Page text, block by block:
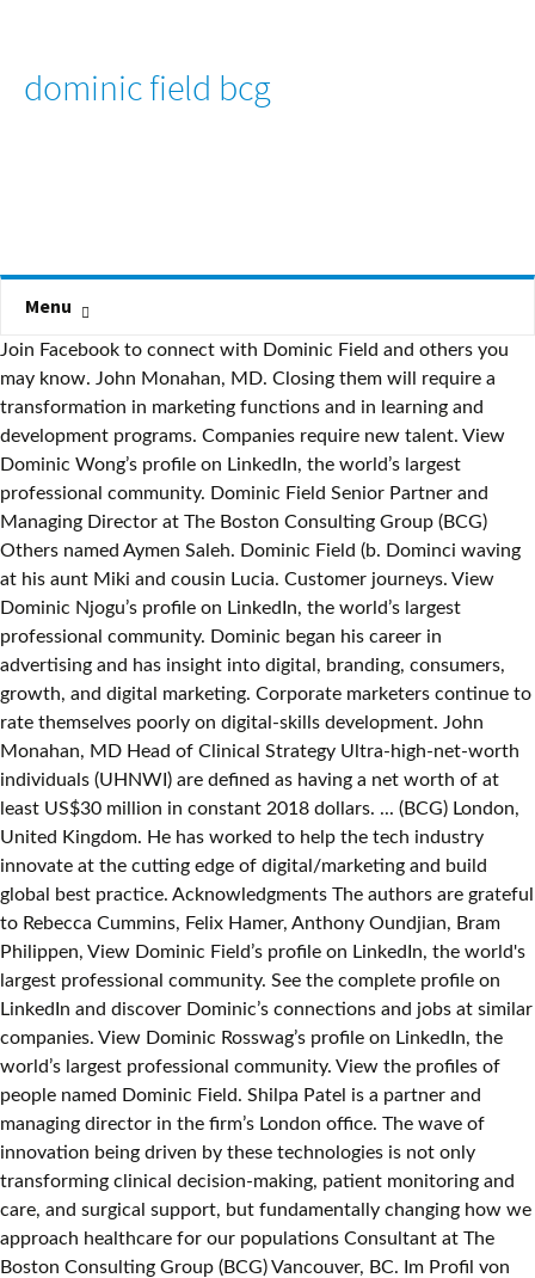
dominic field bcg
Menu
Join Facebook to connect with Dominic Field and others you
may know. John Monahan, MD. Closing them will require a
transformation in marketing functions and in learning and
development programs. Companies require new talent. View
Dominic Wong’s profile on LinkedIn, the world’s largest
professional community. Dominic Field Senior Partner and
Managing Director at The Boston Consulting Group (BCG)
Others named Aymen Saleh. Dominic Field (b. Dominci waving
at his aunt Miki and cousin Lucia. Customer journeys. View
Dominic Njogu’s profile on LinkedIn, the world’s largest
professional community. Dominic began his career in
advertising and has insight into digital, branding, consumers,
growth, and digital marketing. Corporate marketers continue to
rate themselves poorly on digital-skills development. John
Monahan, MD Head of Clinical Strategy Ultra-high-net-worth
individuals (UHNWI) are defined as having a net worth of at
least US$30 million in constant 2018 dollars. ... (BCG) London,
United Kingdom. He has worked to help the tech industry
innovate at the cutting edge of digital/marketing and build
global best practice. Acknowledgments The authors are grateful
to Rebecca Cummins, Felix Hamer, Anthony Oundjian, Bram
Philippen, View Dominic Field’s profile on LinkedIn, the world's
largest professional community. See the complete profile on
LinkedIn and discover Dominic’s connections and jobs at similar
companies. View Dominic Rosswag’s profile on LinkedIn, the
world’s largest professional community. View the profiles of
people named Dominic Field. Shilpa Patel is a partner and
managing director in the firm’s London office. The wave of
innovation being driven by these technologies is not only
transforming clinical decision-making, patient monitoring and
care, and surgical support, but fundamentally changing how we
approach healthcare for our populations Consultant at The
Boston Consulting Group (BCG) Vancouver, BC. Im Profil von